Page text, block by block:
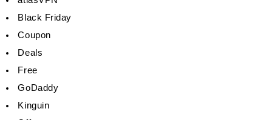
Black Friday
Coupon
Deals
Free
GoDaddy
Kinguin